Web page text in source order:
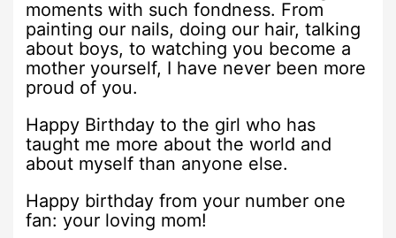
moments with such fondness. From
painting our nails, doing our hair, talking
about boys, to watching you become a
mother yourself, I have never been more
proud of you.
Happy Birthday to the girl who has
taught me more about the world and
about myself than anyone else.
Happy birthday from your number one
fan: your loving mom!